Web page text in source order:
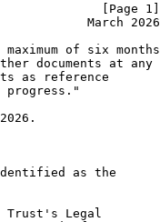
[Page 1]
March 2026
maximum of six months
documents at any
as reference
progress."
as the
Trust's Legal